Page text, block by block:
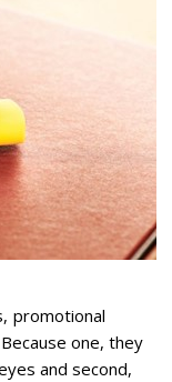
promotional
one, they
and second,